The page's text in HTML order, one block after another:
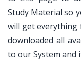
Study Material so
will get everything
downloaded all
to our System and